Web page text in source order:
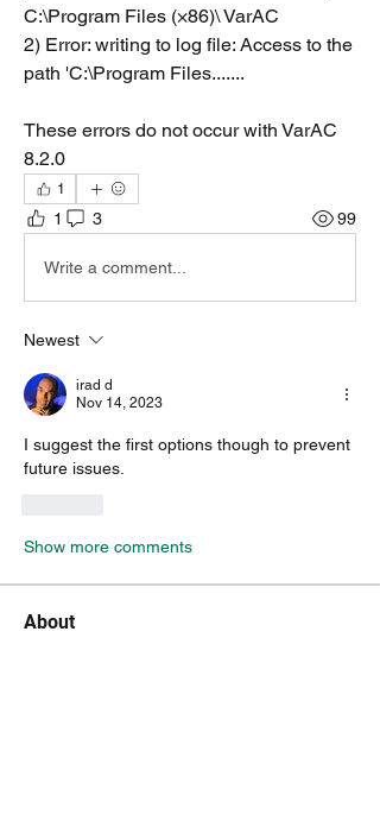
C:\Program Files (×86)\ VarAC
2) Error: writing to log file: Access to the
path 'C:\Program Files.......
These errors do not occur with VarAC
8.2.0
1
1 3 99
Write a comment...
Newest
irad d
Nov 14, 2023
I suggest the first options though to prevent
future issues.
Show more comments
About